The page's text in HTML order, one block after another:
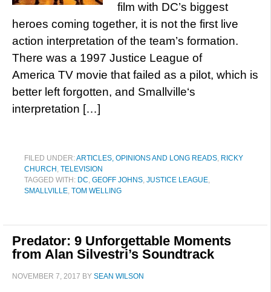
film with DC’s biggest
heroes coming together, it is not the first live
action interpretation of the team’s formation.
There was a 1997 Justice League of
America TV movie that failed as a pilot, which is
better left forgotten, and Smallville‘s
interpretation […]
FILED UNDER:ARTICLES, OPINIONS AND LONG READS, RICKY
CHURCH , TELEVISION
TAGGED WITH: DC, GEOFF JOHNS, JUSTICE LEAGUE,
SMALLVILLE, TOM WELLING
Predator: 9 Unforgettable Moments
from Alan Silvestri’s Soundtrack
NOVEMBER 7, 2017 BY SEAN WILSON